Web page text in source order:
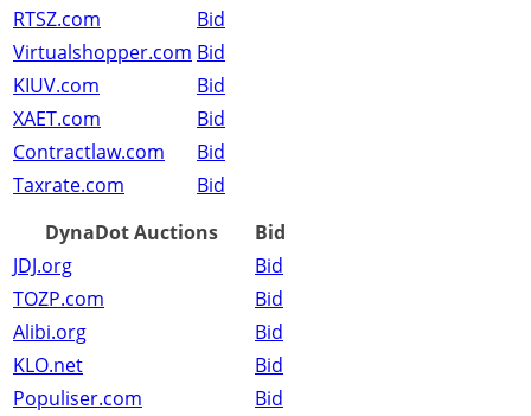
RTSZ.com
Bid
Virtualshopper.com Bid
KIUV.com
Bid
XAET.com
Bid
Contractlaw.com
Bid
Taxrate.com
Bid
DynaDot Auctions
Bid
JDJ.org
Bid
TOZP.com
Bid
Alibi.org
Bid
KLO.net
Bid
Populiser.com
Bid